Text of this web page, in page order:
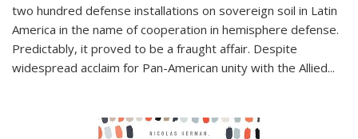
two hundred defense installations on sovereign soil in Latin
America in the name of cooperation in hemisphere defense.
Predictably, it proved to be a fraught affair. Despite
widespread acclaim for Pan-American unity with the Allied...